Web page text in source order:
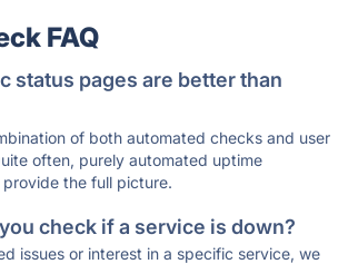
FAQ
status pages are better than
of both automated checks and user
often, purely automated uptime
the full picture.
check if a service is down?
issues or interest in a specific service, we